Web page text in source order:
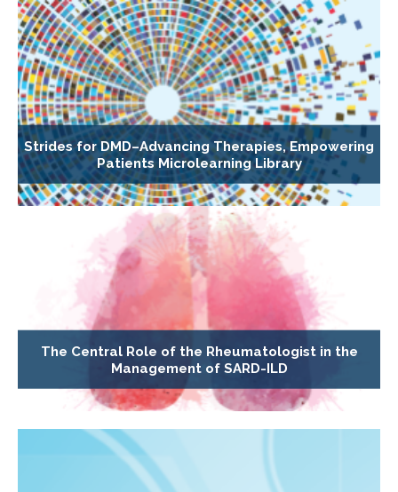
Strides for DMD–Advancing Therapies, Empowering
Patients Microlearning Library
The Central Role of the Rheumatologist in the
Management of SARD-ILD